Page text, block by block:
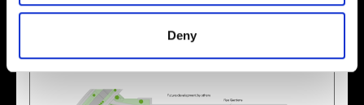
Deny
Site plan Map